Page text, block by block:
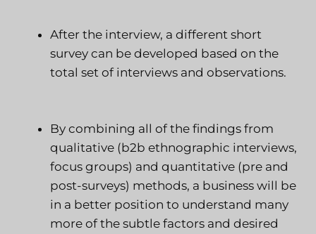
After the interview, a different short
survey can be developed based on the
total set of interviews and observations.
By combining all of the findings from
qualitative (b2b ethnographic interviews,
focus groups) and quantitative (pre and
post-surveys) methods, a business will be
in a better position to understand many
more of the subtle factors and desired